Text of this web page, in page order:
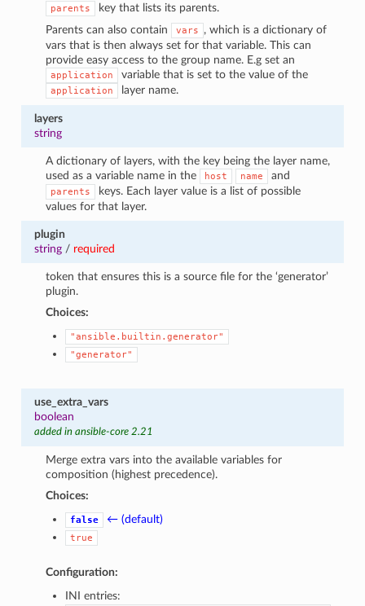
parents
key that lists its parents.
Parents can also contain
vars
, which is a dictionary of
vars that is then always set for that variable. This can
provide easy access to the group name. E.g set an
application variable that is set to the value of the
application layer name.
layers
string
A dictionary of layers, with the key being the layer name,
used as a variable name in the
host name and
parents
keys. Each layer value is a list of possible
values for that layer.
plugin
string/ required
token that ensures this is a source file for the ‘generator’
plugin.
Choices:
"ansible.builtin.generator"
"generator"
use_extra_vars
boolean
added in ansible-core 2.21
Merge extra vars into the available variables for
composition (highest precedence).
Choices:
false ← (default)
true
Configuration:
INI entries: